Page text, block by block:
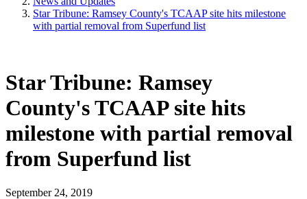
Star Tribune: Ramsey County's TCAAP site hits milestone
with partial removal from Superfund list
Star Tribune: Ramsey
County's TCAAP site hits
milestone with partial removal
from Superfund list
September 24, 2019